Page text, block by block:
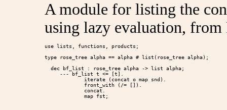
A module for listing the
using lazy evaluation, from
use lists, functions, products;
type rose_tree alpha == alpha # list(rose_tree alpha);
  dec bf_list : rose_tree alpha -> list alpha;
     --- bf_list t <= [t].
             iterate (concat o map snd).
             front_with (/= []).
             concat.